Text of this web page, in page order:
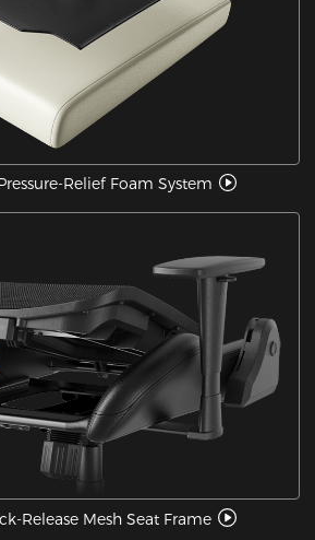
Relief Foam System
Release Mesh Seat Frame